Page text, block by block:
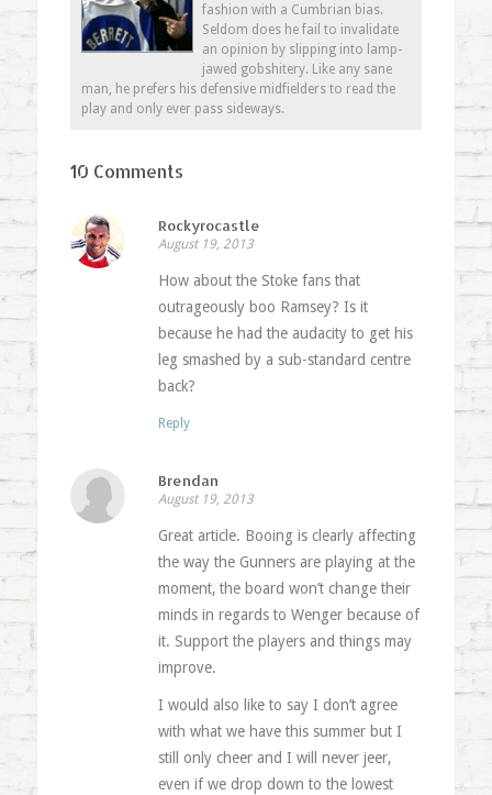
fashion with a Cumbrian bias.
Seldom does he fail to invalidate
an opinion by slipping into lamp-
jawed gobshitery. Like any sane
man, he prefers his defensive midfielders to read the
play and only ever pass sideways.
10 Comments
Rockyrocastle
August 19, 2013
How about the Stoke fans that
outrageously boo Ramsey? Is it
because he had the audacity to get his
leg smashed by a sub-standard centre
back?
Reply
Brendan
August 19, 2013
Great article. Booing is clearly affecting
the way the Gunners are playing at the
moment, the board won’t change their
minds in regards to Wenger because of
it. Support the players and things may
improve.
I would also like to say I don’t agree
with what we have this summer but I
still only cheer and I will never jeer,
even if we drop down to the lowest